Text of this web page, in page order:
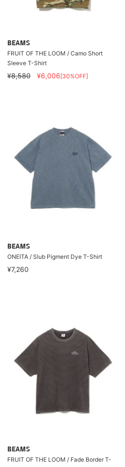
BEAMS
FRUIT OF THE LOOM / Camo Short
Sleeve T-Shirt
¥8,580 ¥6,006[30%OFF]
BEAMS
ONEITA / Slub Pigment Dye T-Shirt
¥7,260
BEAMS
FRUIT OF THE LOOM / Fade Border T-